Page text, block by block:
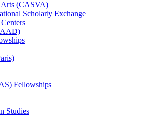
Arts (CASVA)
Scholarly Exchange
Fellowships
Studies